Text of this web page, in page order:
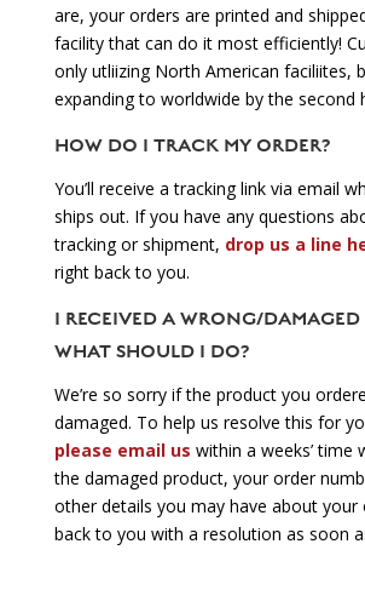
are, your orders are printed and
facility that can do it most efficiently!
only utliizing North American faciliites,
expanding to worldwide by the second
HOW DO I TRACK MY ORDER?
You’ll receive a tracking link via email
ships out. If you have any questions
tracking or shipment, drop us a line
right back to you.
I RECEIVED A WRONG/DAMAGED
WHAT SHOULD I DO?
We’re so sorry if the product you
damaged. To help us resolve this for
please email us within a weeks’ time
the damaged product, your order
other details you may have about your
back to you with a resolution as soon